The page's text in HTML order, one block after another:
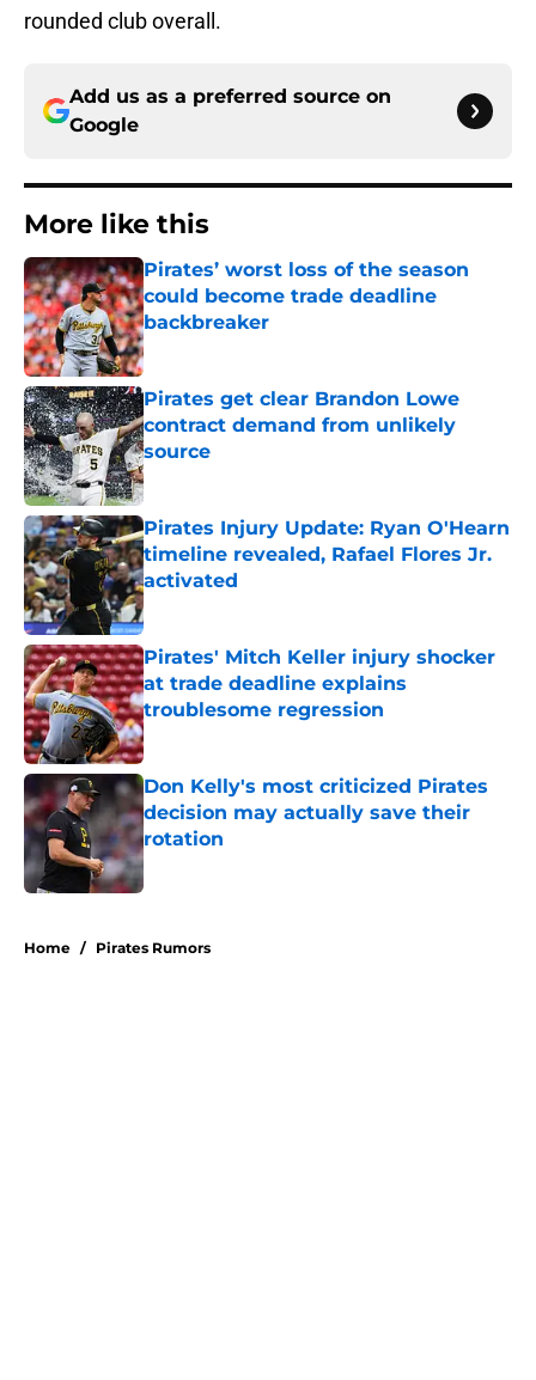
rounded club overall.
Add us as a preferred source on
Google
More like this
Pirates’ worst loss of the season
could become trade deadline
backbreaker
Published by on Invalid Date
Pirates get clear Brandon Lowe
contract demand from unlikely
source
Published by on Invalid Date
Pirates Injury Update: Ryan O'Hearn
timeline revealed, Rafael Flores Jr.
activated
Published by on Invalid Date
Pirates' Mitch Keller injury shocker
at trade deadline explains
troublesome regression
Published by on Invalid Date
Don Kelly's most criticized Pirates
decision may actually save their
rotation
Published by on Invalid Date
Home / Pirates Rumors